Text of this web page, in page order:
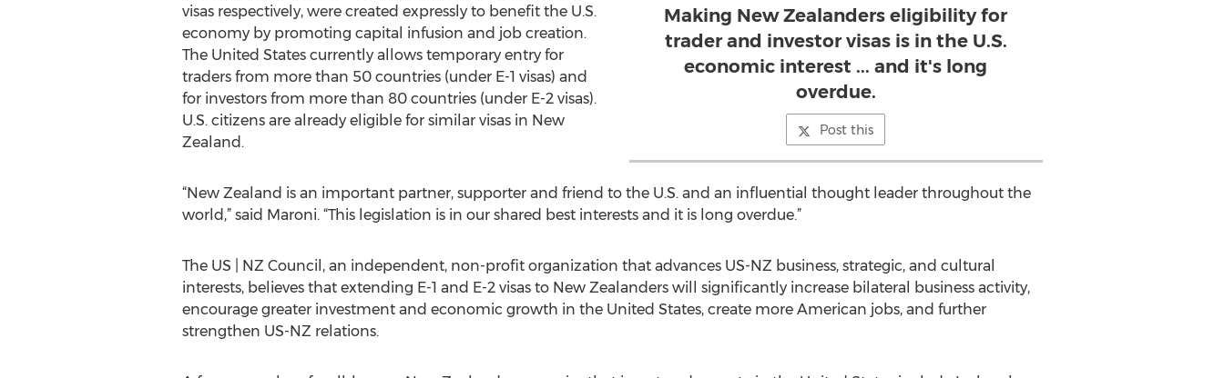
Making New Zealanders eligibility for
trader and investor visas is in the U.S.
economic interest ... and it's long
overdue.
Post this
visas respectively, were created expressly to benefit the U.S.
economy by promoting capital infusion and job creation.
The United States currently allows temporary entry for
traders from more than 50 countries (under E-1 visas) and
for investors from more than 80 countries (under E-2 visas).
U.S. citizens are already eligible for similar visas in New
Zealand.
“New Zealand is an important partner, supporter and friend to the U.S. and an influential thought leader throughout the
world,” said Maroni. “This legislation is in our shared best interests and it is long overdue.”
The US | NZ Council, an independent, non-profit organization that advances US-NZ business, strategic, and cultural
interests, believes that extending E-1 and E-2 visas to New Zealanders will significantly increase bilateral business activity,
encourage greater investment and economic growth in the United States, create more American jobs, and further
strengthen US-NZ relations.